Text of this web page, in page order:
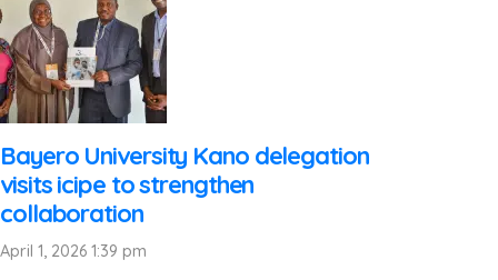
Bayero University Kano delegation
visits icipe to strengthen
collaboration
April 1, 2026 1:39 pm